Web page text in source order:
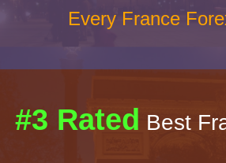
Every France
#3 Rated Best